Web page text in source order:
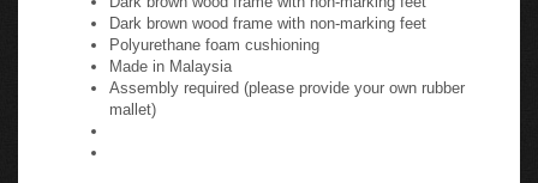
Dark brown wood frame with non-marking feet
Polyurethane foam cushioning
Made in Malaysia
Assembly required (please provide your own rubber
mallet)